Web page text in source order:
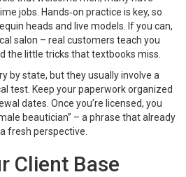
jobs. Hands‑on practice is key, so
heads and live models. If you can,
salon – real customers teach you
the little tricks that textbooks miss.
by state, but they usually involve a
test. Keep your paperwork organized
dates. Once you’re licensed, you
beautician” – a phrase that already
fresh perspective.
Client Base